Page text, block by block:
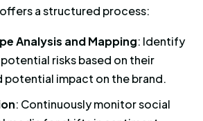
a structured process:
Analysis and Mapping: Identify
risks based on their
potential impact on the brand.
: Continuously monitor social